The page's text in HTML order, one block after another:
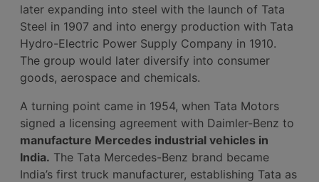
later expanding into steel with the launch of Tata
Steel in 1907 and into energy production with Tata
Hydro-Electric Power Supply Company in 1910.
The group would later diversify into consumer
goods, aerospace and chemicals.
A turning point came in 1954, when Tata Motors
signed a licensing agreement with Daimler-Benz to
manufacture Mercedes industrial vehicles in
India. The Tata Mercedes-Benz brand became
India’s first truck manufacturer, establishing Tata as